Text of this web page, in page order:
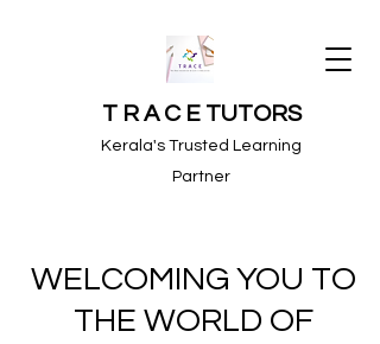
T R A C E TUTORS
Kerala's Trusted Learning
Partner
WELCOMING YOU TO
THE WORLD OF